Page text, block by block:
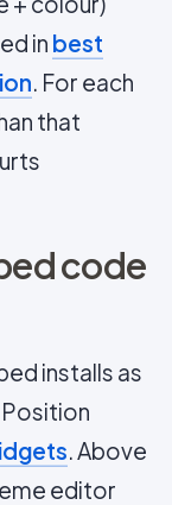
in best
. For each
that
code
installs as
Position
. Above
editor